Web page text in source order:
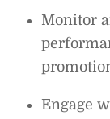
Monitor
Engage